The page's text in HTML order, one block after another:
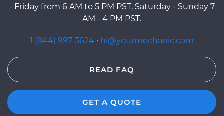
- Friday from 6 AM to 5 PM PST, Saturday - Sunday 7
AM - 4 PM PST.
1 (844) 997-3624 · hi@yourmechanic.com
READ FAQ
GET A QUOTE